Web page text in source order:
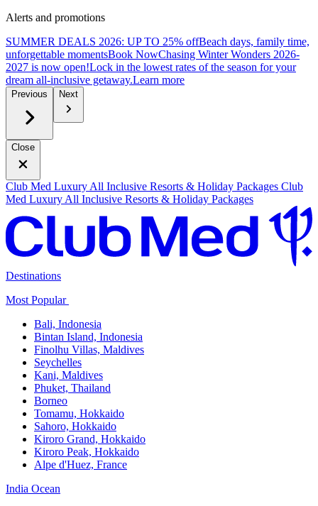
Alerts and promotions
SUMMER DEALS 2026: UP TO 25% offBeach days, family time,
unforgettable momentsBook NowChasing Winter Wonders 2026-
2027 is now open!Lock in the lowest rates of the season for your
dream all-inclusive getaway.Learn more
Previous Next
Close
Club Med Luxury All Inclusive Resorts & Holiday Packages Club
Med Luxury All Inclusive Resorts & Holiday Packages
Destinations
Most Popular ​
Bali,​ Indonesia
Bintan Island, Indonesia
Finolhu Villas, Maldives​
Seychelles
Kani, Maldives​
Phuket, Thailand​
Borneo
Tomamu, Hokkaido​
Sahoro, Hokkaido
Kiroro Grand, Hokkaido​
Kiroro Peak, Hokkaido
Alpe d'Huez, France
India Ocean​